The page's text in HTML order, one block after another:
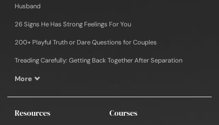
Husband
26 Signs He Has Strong Feelings For You
200+ Playful Truth or Dare Questions for Couples
Treading Carefully: Getting Back Together After Separation
More
Resources Courses